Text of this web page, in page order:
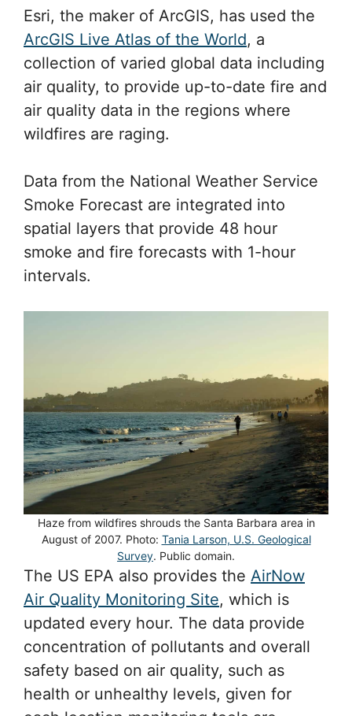
Esri, the maker of ArcGIS, has used the
ArcGIS Live Atlas of the World, a
collection of varied global data including
air quality, to provide up-to-date fire and
air quality data in the regions where
wildfires are raging.
Data from the National Weather Service
Smoke Forecast are integrated into
spatial layers that provide 48 hour
smoke and fire forecasts with 1-hour
intervals.
Haze from wildfires shrouds the Santa Barbara area in
August of 2007. Photo: Tania Larson, U.S. Geological
Survey. Public domain.
The US EPA also provides the AirNow
Air Quality Monitoring Site, which is
updated every hour. The data provide
concentration of pollutants and overall
safety based on air quality, such as
health or unhealthy levels, given for